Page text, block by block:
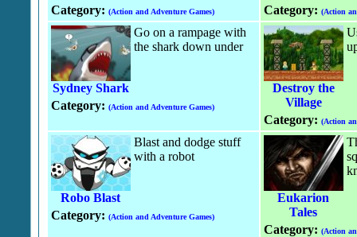
Category: (Action and Adventure Games) Category: (Action
Sydney Shark
Go on a rampage with
the shark down under
Category: (Action and Adventure Games)
Destroy the
Village
Category: (Action
Robo Blast
Blast and dodge stuff
with a robot
Category: (Action and Adventure Games)
Eukarion
Tales
Category: (Action